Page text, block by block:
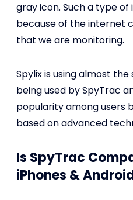
gray icon. Such a type of
because of the internet
that we are monitoring.
Spylix is using almost
being used by SpyTrac
popularity among users
based on advanced
Is SpyTrac
iPhones &